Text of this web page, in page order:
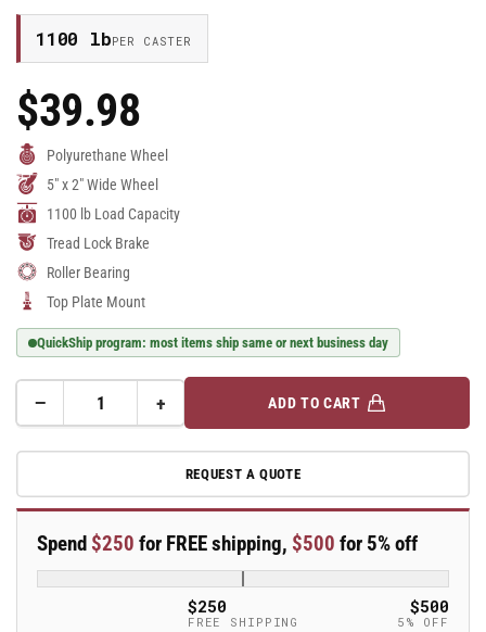
1100 lbPER CASTER
Regular
Price
$39.98
Polyurethane Wheel
5" x 2" Wide Wheel
1100 lb Load Capacity
Tread Lock Brake
Roller Bearing
Top Plate Mount
QuickShip program: most items ship same or next business day
−Decrease
for
Polyurethane
Caster
-
ES5X2MOPTBK
+Increase
quantity
for
5&quot;
Polyurethane
Caster
-
ES5X2MOPTBK
ADD TO CART
REQUEST A QUOTE
Spend $250 for FREE shipping, $500 for 5% off
$250
FREE SHIPPING
$500
5% OFF